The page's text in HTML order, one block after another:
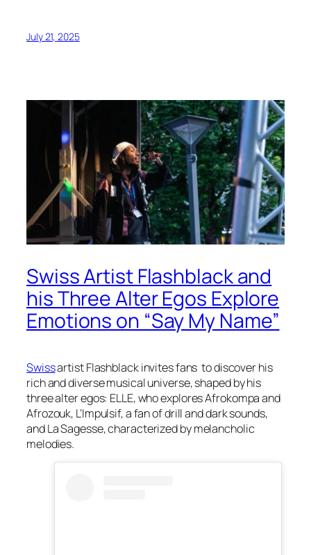
July 21, 2025
Swiss Artist Flashblack and
his Three Alter Egos Explore
Emotions on “Say My Name”
Swissartist Flashblack invites fans to discover his
rich and diverse musical universe, shaped by his
three alter egos: ELLE, who explores Afrokompa and
Afrozouk, L’Impulsif, a fan of drill and dark sounds,
and La Sagesse, characterized by melancholic
melodies.